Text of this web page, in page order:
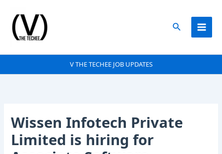
content
Search
V THE TECHEE JOB UPDATES
Wissen Infotech Private
Limited is hiring for